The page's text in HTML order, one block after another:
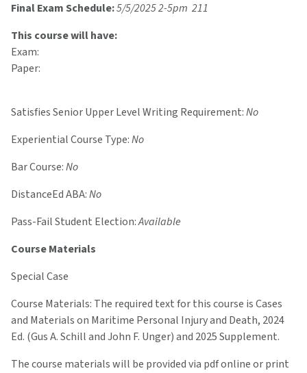
Final Exam Schedule:5/5/2025 2-5pm 211
This course will have:
Exam:
Paper:
Satisfies Senior Upper Level Writing Requirement:No
Experiential Course Type:No
Bar Course:No
DistanceEd ABA:No
Pass-Fail Student Election:Available
Course Materials
Special Case
Course Materials: The required text for this course is Cases
and Materials on Maritime Personal Injury and Death, 2024
Ed. (Gus A. Schill and John F. Unger) and 2025 Supplement.
The course materials will be provided via pdf online or print